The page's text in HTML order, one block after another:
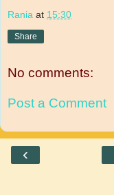
Rania at 15:30
Share
No comments:
Post a Comment
‹